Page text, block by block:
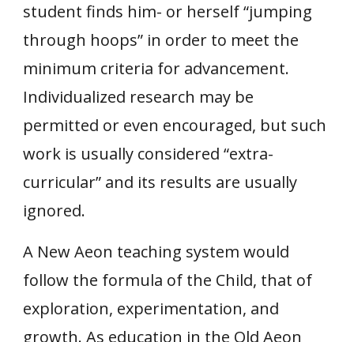
student finds him- or herself “jumping
through hoops” in order to meet the
minimum criteria for advancement.
Individualized research may be
permitted or even encouraged, but such
work is usually considered “extra-
curricular” and its results are usually
ignored.
A New Aeon teaching system would
follow the formula of the Child, that of
exploration, experimentation, and
growth. As education in the Old Aeon